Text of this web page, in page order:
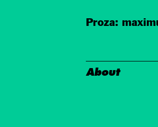
Proza:
About